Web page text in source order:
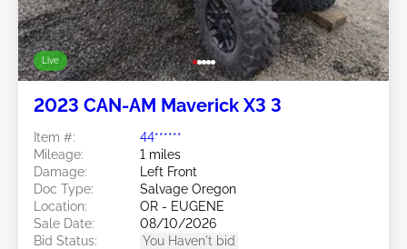
Live
2023 CAN-AM Maverick X3 3
Item #:
44******
Mileage:
1 miles
Damage:
Left Front
Doc Type:
Salvage Oregon
Location:
OR - EUGENE
Sale Date:
08/10/2026
Bid Status:
You Haven't bid